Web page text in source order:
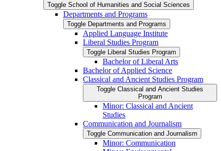
Toggle School of Humanities and Social Sciences
Departments and Programs
Toggle Departments and Programs
Applied Language Institute
Liberal Studies Program
Toggle Liberal Studies Program
Bachelor of Liberal Arts
Bachelor of Applied Science
Classical and Ancient Studies Program
Toggle Classical and Ancient Studies
Program
Minor: Classical and Ancient
Studies
Communication and Journalism
Toggle Communication and Journalism
Minor: Communication